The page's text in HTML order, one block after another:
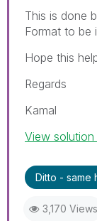
This is done
Format to be
Hope this
Regards
Kamal
View
Ditto - same
3,170 Views